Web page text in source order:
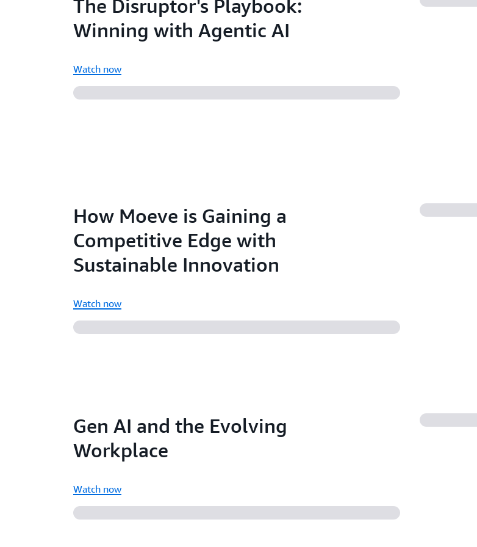
The Disruptor's Playbook:
Winning with Agentic AI
Watch now
How Moeve is Gaining a
Competitive Edge with
Sustainable Innovation
Watch now
Gen AI and the Evolving
Workplace
Watch now